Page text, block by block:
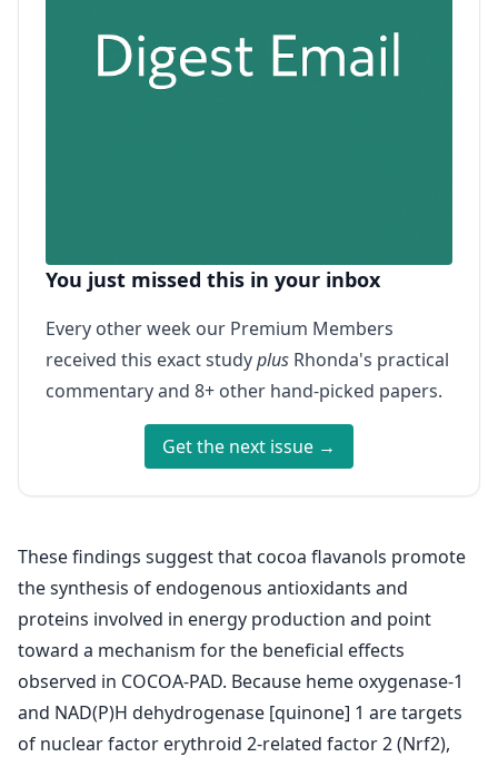
You just missed this in your inbox
Every other week our Premium Members
received this exact studyplus Rhonda's practical
commentary and 8+ other hand-picked papers.
Get the next issue →
These findings suggest that cocoa flavanols promote
the synthesis of endogenous antioxidants and
proteins involved in energy production and point
toward a mechanism for the beneficial effects
observed in COCOA-PAD. Because heme oxygenase-1
and NAD(P)H dehydrogenase [quinone] 1 are targets
of nuclear factor erythroid 2-related factor 2 (Nrf2),